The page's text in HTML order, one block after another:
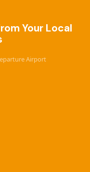
Your Local
Airport